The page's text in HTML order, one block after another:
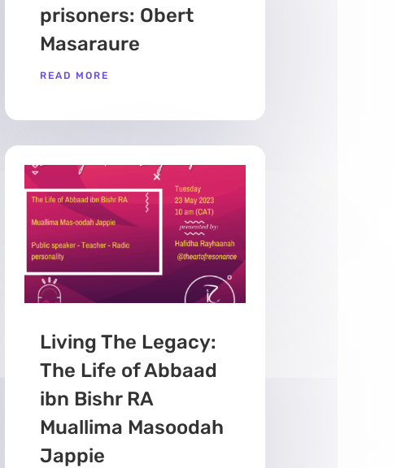
prisoners: Obert
Masaraure
READ MORE
Living The Legacy:
The Life of Abbaad
ibn Bishr RA
Muallima Masoodah
Jappie